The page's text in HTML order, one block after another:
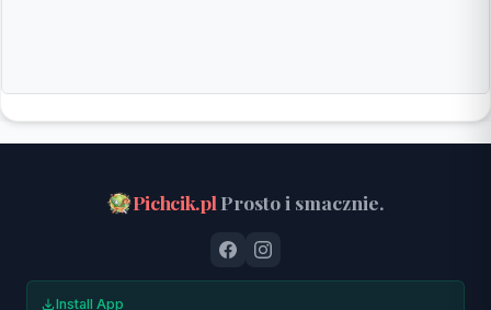
Pichcik.pl Prosto i smacznie.
Install App